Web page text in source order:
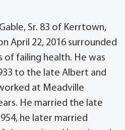
Sr. 83 of Kerrtown,
April 22, 2016 surrounded
of failing health. He was
to the late Albert and
at Meadville
He married the late
he later married